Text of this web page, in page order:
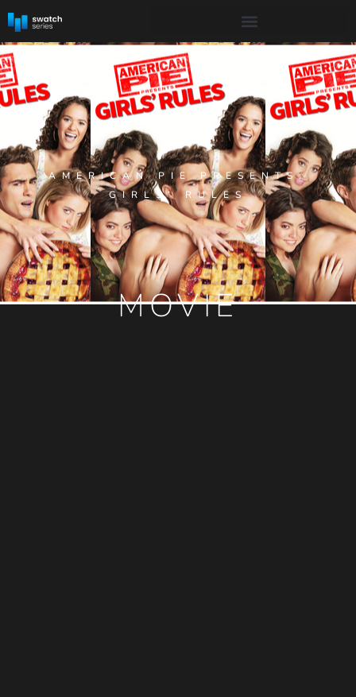
AMERICAN PIE PRESENTS:
GIRLS’ RULES
MOVIE